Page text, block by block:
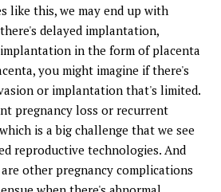
like this, we may end up with
delayed implantation,
in the form of placenta
you might imagine if there's
or implantation that's limited.
pregnancy loss or recurrent
is a big challenge that we see
reproductive technologies. And
other pregnancy complications